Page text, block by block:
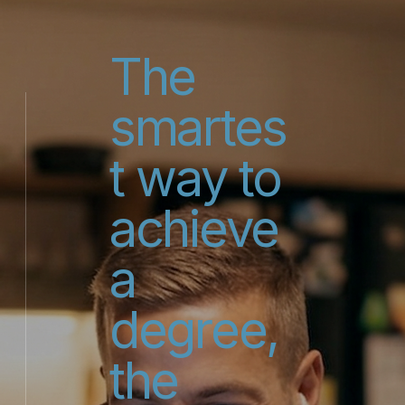
The
smartes
t way to
achieve
a
degree,
the